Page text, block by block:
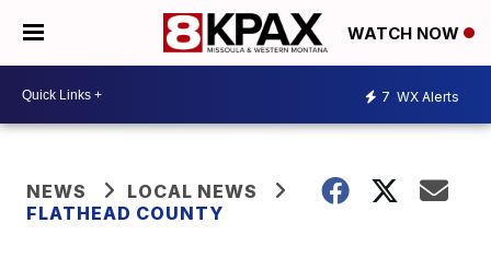
WATCH NOW
7 WX Alerts
NEWS
LOCAL NEWS
FLATHEAD COUNTY